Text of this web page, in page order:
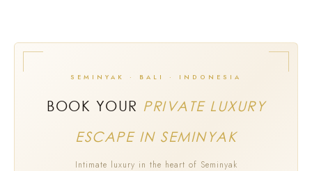
SEMINYAK · BALI · INDONESIA
BOOK YOUR PRIVATE LUXURY
ESCAPE IN SEMINYAK
Intimate luxury in the heart of Seminyak